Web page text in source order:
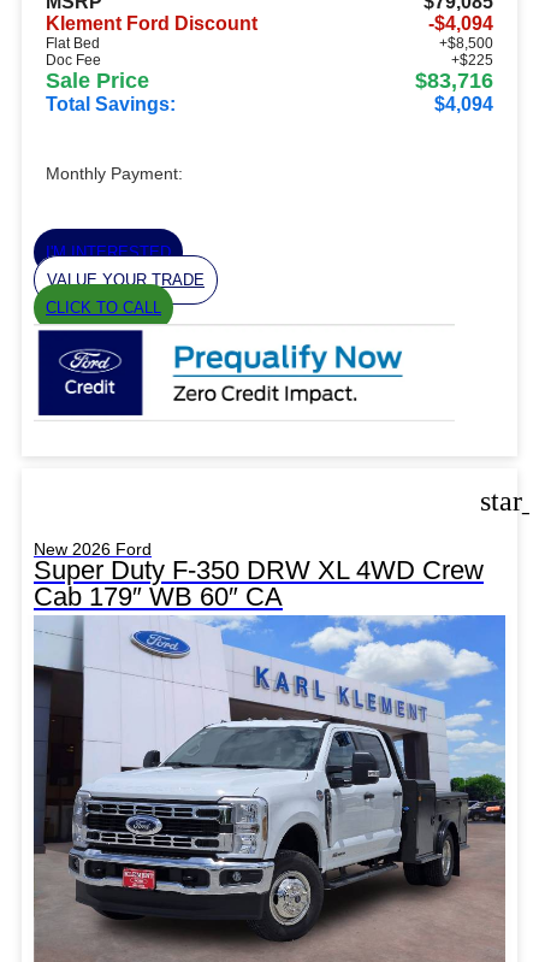
Klement Ford Discount
-$4,094
Flat Bed
+$8,500
Doc Fee
+$225
Sale Price $83,716
Total Savings: $4,094
Monthly Payment:
I'M INTERESTED
VALUE YOUR TRADE
CLICK TO CALL
New 2026 Ford
Super Duty F-350 DRW XL 4WD Crew
Cab 179″ WB 60″ CA